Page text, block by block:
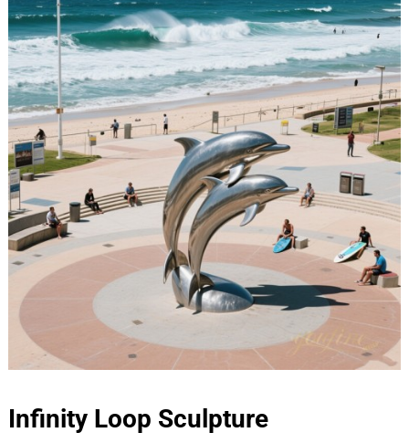
Infinity Loop Sculpture